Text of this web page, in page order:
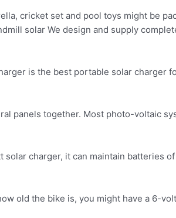
cricket set and pool toys might be
solar We design and supply
is the best portable solar charger
panels together. Most photo-voltaic
solar charger, it can maintain batteries
old the bike is, you might have a 6-